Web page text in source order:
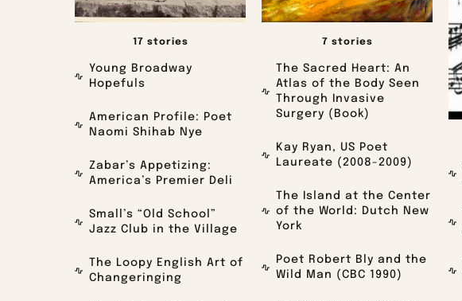
17 stories
Young Broadway
Hopefuls
American Profile: Poet
Naomi Shihab Nye
Zabar’s Appetizing:
America’s Premier Deli
Small’s “Old School”
Jazz Club in the Village
The Loopy English Art of
Changeringing
7 stories
The Sacred Heart: An
Atlas of the Body Seen
Through Invasive
Surgery (Book)
Kay Ryan, US Poet
Laureate (2008-2009)
The Island at the Center
of the World: Dutch New
York
Poet Robert Bly and the
Wild Man (CBC 1990)